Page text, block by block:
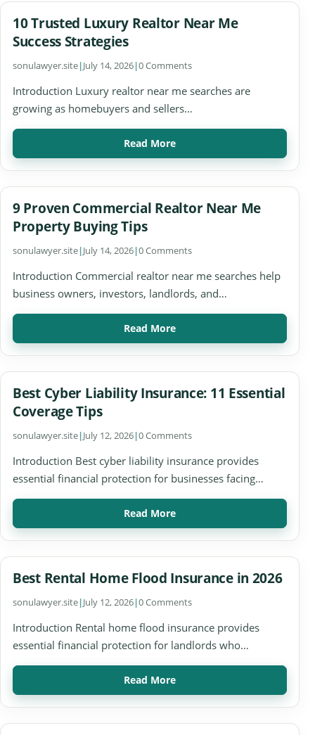
10 Trusted Luxury Realtor Near Me
Success Strategies
sonulawyer.site|July 14, 2026|0 Comments
Introduction Luxury realtor near me searches are
growing as homebuyers and sellers…
Read More
9 Proven Commercial Realtor Near Me
Property Buying Tips
sonulawyer.site|July 14, 2026|0 Comments
Introduction Commercial realtor near me searches help
business owners, investors, landlords, and…
Read More
Best Cyber Liability Insurance: 11 Essential
Coverage Tips
sonulawyer.site|July 12, 2026|0 Comments
Introduction Best cyber liability insurance provides
essential financial protection for businesses facing…
Read More
Best Rental Home Flood Insurance in 2026
sonulawyer.site|July 12, 2026|0 Comments
Introduction Rental home flood insurance provides
essential financial protection for landlords who…
Read More